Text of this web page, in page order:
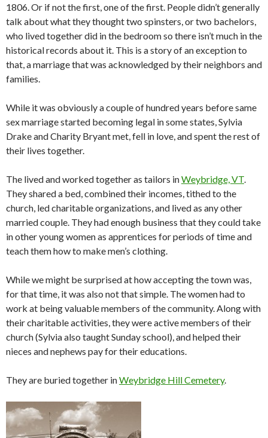
1806. Or if not the first, one of the first. People didn’t generally
talk about what they thought two spinsters, or two bachelors,
who lived together did in the bedroom so there isn’t much in the
historical records about it. This is a story of an exception to
that, a marriage that was acknowledged by their neighbors and
families.
While it was obviously a couple of hundred years before same
sex marriage started becoming legal in some states, Sylvia
Drake and Charity Bryant met, fell in love, and spent the rest of
their lives together.
The lived and worked together as tailors inWeybridge, VT.
They shared a bed, combined their incomes, tithed to the
church, led charitable organizations, and lived as any other
married couple. They had enough business that they could take
in other young women as apprentices for periods of time and
teach them how to make men’s clothing.
While we might be surprised at how accepting the town was,
for that time, it was also not that simple. The women had to
work at being valuable members of the community. Along with
their charitable activities, they were active members of their
church (Sylvia also taught Sunday school), and helped their
nieces and nephews pay for their educations.
They are buried together inWeybridge Hill Cemetery.